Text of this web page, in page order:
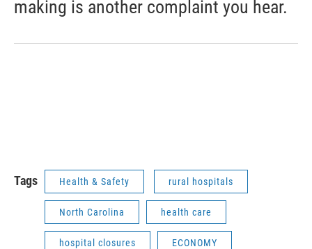
making is another complaint you hear.
Tags Health & Safety rural hospitals
North Carolina health care
hospital closures ECONOMY